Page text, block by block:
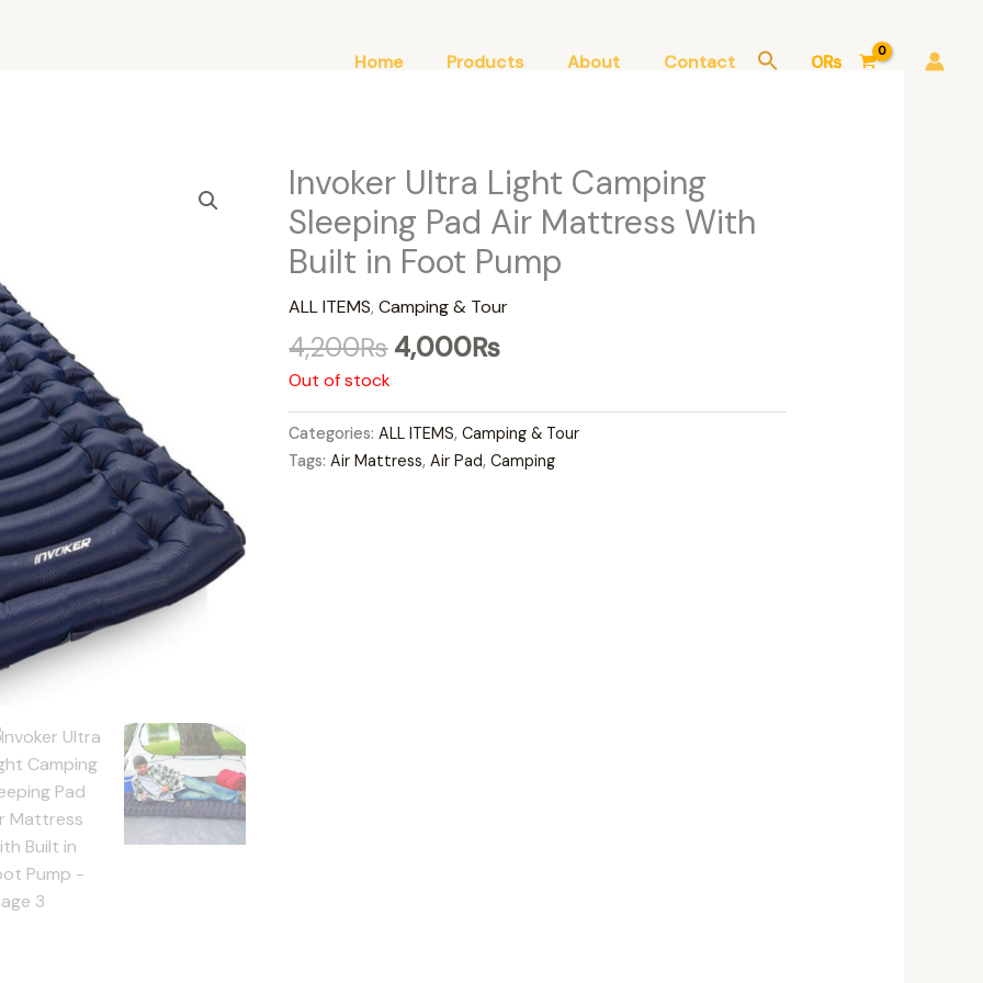
Home Products About Contact 0₨
Invoker Ultra Light Camping
Sleeping Pad Air Mattress With
Built in Foot Pump
ALL ITEMS,Camping & Tour
4,200₨
Original
price
was:
4,200₨.
4,000₨
Current
price
is:
4,000₨.
Out of stock
Categories:ALL ITEMS,Camping & Tour
Tags:Air Mattress,Air Pad,Camping